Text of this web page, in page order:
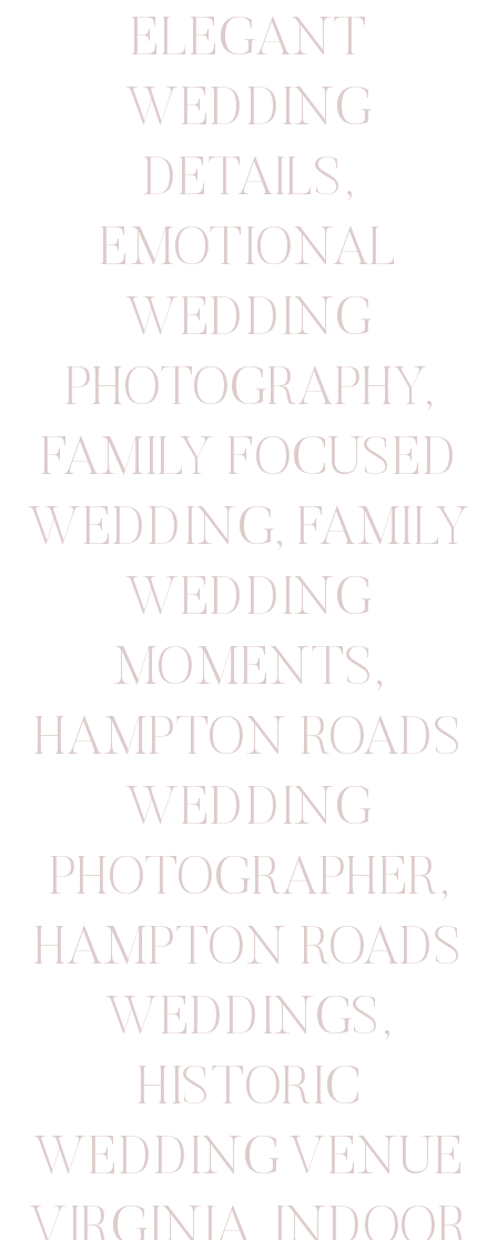
ELEGANT
WEDDING
DETAILS,
EMOTIONAL
WEDDING
PHOTOGRAPHY,
FAMILY FOCUSED
WEDDING, FAMILY
WEDDING
MOMENTS,
HAMPTON ROADS
WEDDING
PHOTOGRAPHER,
HAMPTON ROADS
WEDDINGS,
HISTORIC
WEDDING VENUE